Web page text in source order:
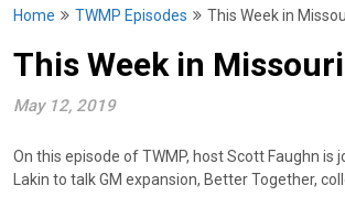
Home TWMP Episodes This Week in
This Week in
May 12, 2019
On this episode of TWMP, host Scott Faughn is
Lakin to talk GM expansion, Better Together,